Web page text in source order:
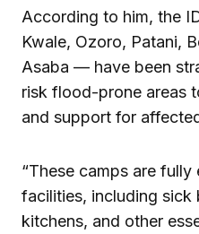
According to him, the
Kwale, Ozoro, Patani,
Asaba — have been
risk flood-prone areas
and support for
“These camps are
facilities, including sick
kitchens, and other